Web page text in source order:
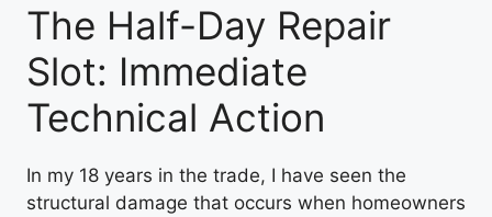
The Half-Day Repair
Slot: Immediate
Technical Action
In my 18 years in the trade, I have seen the
structural damage that occurs when homeowners